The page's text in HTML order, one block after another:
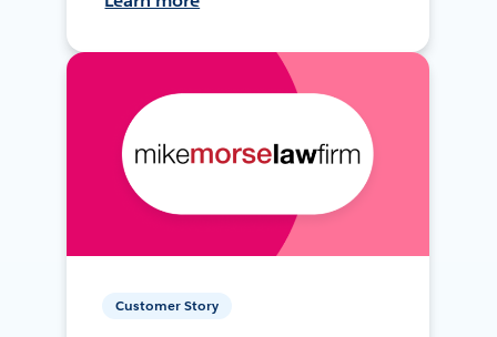
Customer Story